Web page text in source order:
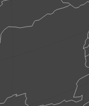
(Aug 7, 2026
www.faune-france.org
1 bird (Aug 7, 2026 22:41:54)
(Aug 7, 2026
(Aug 7, 2026 22:41:30)
(Aug 7, 2026 22:41:22)
www.faune-france.org